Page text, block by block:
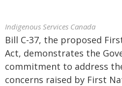
Indigenous Services Canada
Bill C-37, the proposed
Act, demonstrates the
commitment to address
concerns raised by First